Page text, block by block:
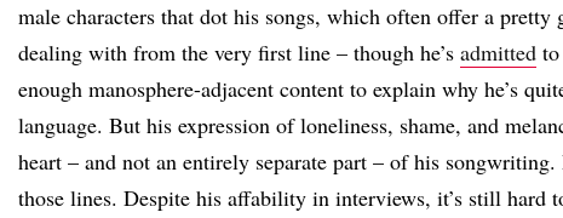
male characters that dot his songs, which often offer a pretty
dealing with from the very first line – though he’s admitted
enough manosphere-adjacent content to explain why he’s
language. But his expression of loneliness, shame, and
heart – and not an entirely separate part – of his songwriting.
those lines. Despite his affability in interviews, it’s still hard